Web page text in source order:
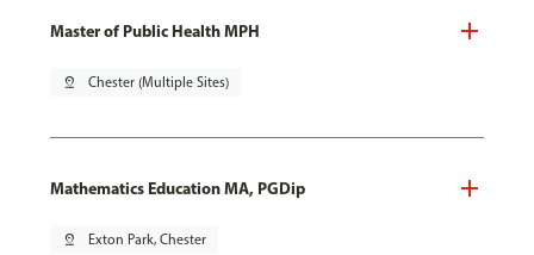
Master of Public Health MPH
pin_drop Chester (Multiple Sites)
Mathematics Education MA, PGDip
pin_drop Exton Park, Chester